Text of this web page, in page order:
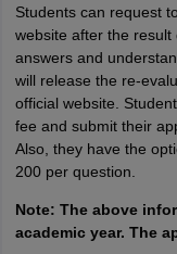
Students can request
website after the
answers and
will release the re-
official website.
fee and submit their
Also, they have the
200 per question.
Note: The above
academic year. The